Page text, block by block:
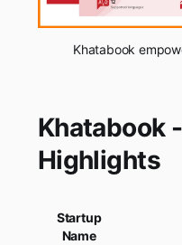
Khatabook
Khatabook
Highlights
Startup
Name